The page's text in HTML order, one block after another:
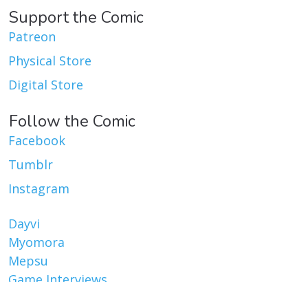
Support the Comic
Patreon
Physical Store
Digital Store
Follow the Comic
Facebook
Tumblr
Instagram
Dayvi
Myomora
Mepsu